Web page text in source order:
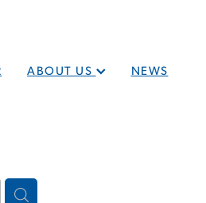
ABOUT US NEWS